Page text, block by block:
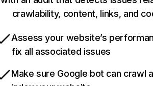
crawlability, content, links, and
Assess your website’s
fix all associated issues
Make sure Google bot can crawl